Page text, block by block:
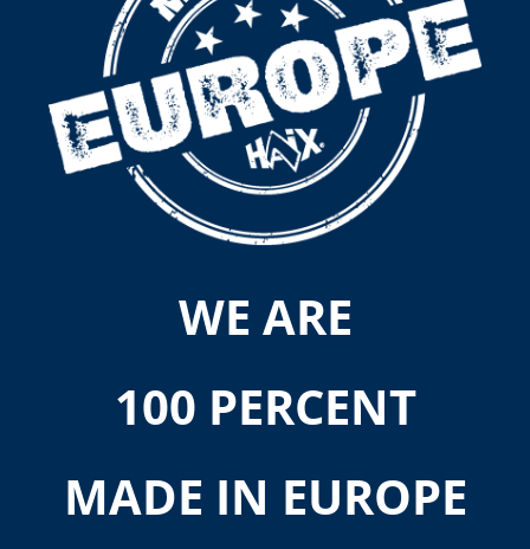
WE ARE
100 PERCENT
MADE IN EUROPE